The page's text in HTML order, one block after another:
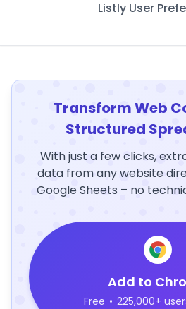
Listly User
Transform Web
Structured
With just a few clicks,
data from any website
Google Sheets – no
Add to
Free • 225,000+